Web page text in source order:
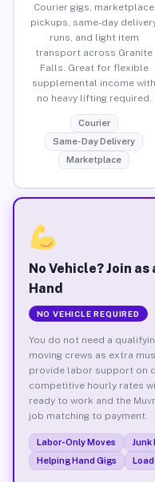
Courier gigs, marketplace
pickups, same-day
runs, and light item
transport across Granite
Falls. Great for flexible
supplemental income with
no heavy lifting required.
Courier
Same-Day Delivery
Marketplace
No Vehicle? Join
Hand
NO VEHICLE REQUIRED
You do not need a
moving crews as extra
provide labor support on
competitive hourly rates
ready to work and the
job matching to payment.
Labor-Only Moves Junk
Helping Hand Gigs